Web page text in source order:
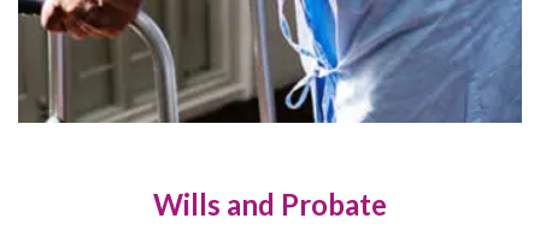
Wills and Probate